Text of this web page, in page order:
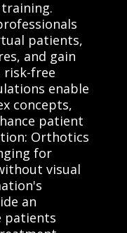
patients,
and gain
risk-free
enable
concepts,
patient
Orthotics
for
visual
an
patients